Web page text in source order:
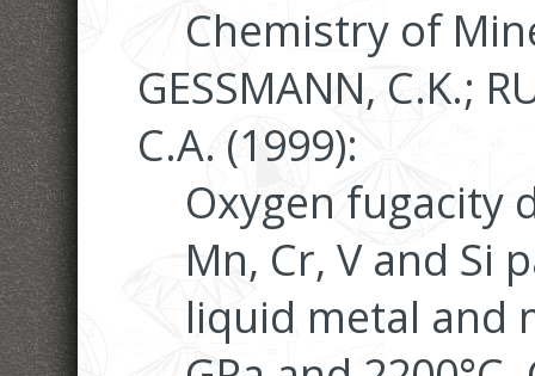
Chemistry of
GESSMANN, C.K.;
C.A. (1999):
Oxygen fugacity
Mn, Cr, V and Si
liquid metal and